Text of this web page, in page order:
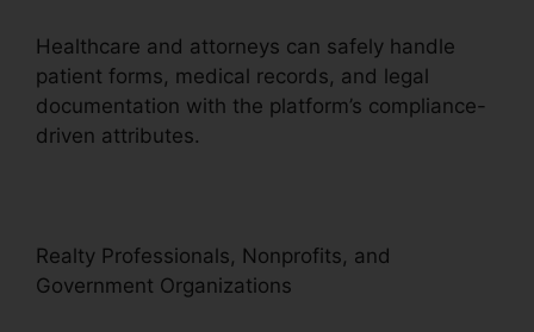
Healthcare and attorneys can safely handle
patient forms, medical records, and legal
documentation with the platform’s compliance-
driven attributes.
Realty Professionals, Nonprofits, and
Government Organizations